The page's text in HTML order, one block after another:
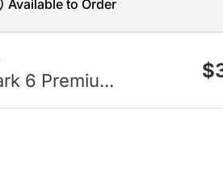
6 Premiu...
Available to Order